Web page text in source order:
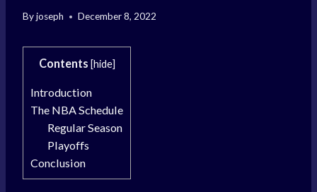
Byjoseph December 8, 2022
Contents [hide]
Introduction
The NBA Schedule
Regular Season
Playoffs
Conclusion